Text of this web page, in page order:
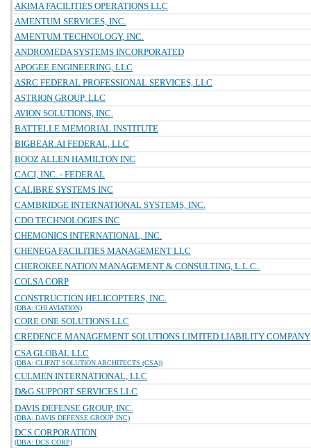
AKIMA FACILITIES OPERATIONS LLC
AMENTUM SERVICES, INC.
AMENTUM TECHNOLOGY, INC.
ANDROMEDA SYSTEMS INCORPORATED
APOGEE ENGINEERING, LLC
ASRC FEDERAL PROFESSIONAL SERVICES, LLC
ASTRION GROUP, LLC
AVION SOLUTIONS, INC.
BATTELLE MEMORIAL INSTITUTE
BIGBEAR.AI FEDERAL, LLC
BOOZ ALLEN HAMILTON INC
CACI, INC. - FEDERAL
CALIBRE SYSTEMS INC
CAMBRIDGE INTERNATIONAL SYSTEMS, INC.
CDO TECHNOLOGIES INC
CHEMONICS INTERNATIONAL, INC.
CHENEGA FACILITIES MANAGEMENT LLC
CHEROKEE NATION MANAGEMENT & CONSULTING, L.L.C..
COLSA CORP
CONSTRUCTION HELICOPTERS, INC.
(DBA: CHI AVIATION)
CORE ONE SOLUTIONS LLC
CREDENCE MANAGEMENT SOLUTIONS LIMITED LIABILITY COMPANY
CSA GLOBAL LLC
(DBA: CLIENT SOLUTION ARCHITECTS (CSA))
CULMEN INTERNATIONAL, LLC
D&G SUPPORT SERVICES LLC
DAVIS DEFENSE GROUP, INC.
(DBA: DAVIS DEFENSE GROUP INC)
DCS CORPORATION
(DBA: DCS CORP)